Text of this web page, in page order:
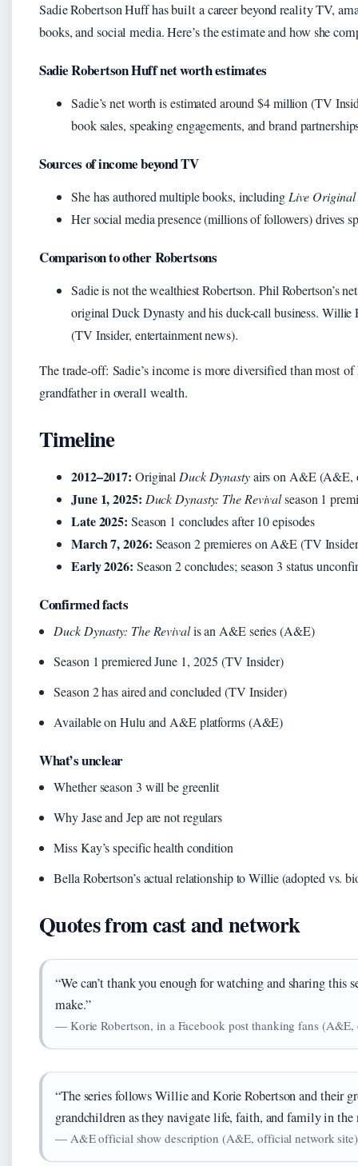
Sadie Robertson Huff has built a career beyond reality TV,
books, and social media. Here’s the estimate and how she
Sadie Robertson Huff net worth estimates
Sadie’s net worth is estimated around $4 million (TV
book sales, speaking engagements, and brand
Sources of income beyond TV
She has authored multiple books, including Live Original
Her social media presence (millions of followers) drives
Comparison to other Robertsons
Sadie is not the wealthiest Robertson. Phil Robertson’s
original Duck Dynasty and his duck-call business. Willie
(TV Insider, entertainment news).
The trade-off: Sadie’s income is more diversified than most
grandfather in overall wealth.
Timeline
2012–2017: Original Duck Dynastyairs on A&E (A&E,
June 1, 2025: Duck Dynasty: The Revivalseason 1
Late 2025: Season 1 concludes after 10 episodes
March 7, 2026: Season 2 premieres on A&E (TV
Early 2026: Season 2 concludes; season 3 status
Confirmed facts
Duck Dynasty: The Revivalis an A&E series (A&E)
Season 1 premiered June 1, 2025 (TV Insider)
Season 2 has aired and concluded (TV Insider)
Available on Hulu and A&E platforms (A&E)
What’s unclear
Whether season 3 will be greenlit
Why Jase and Jep are not regulars
Miss Kay’s specific health condition
Bella Robertson’s actual relationship to Willie (adopted vs.
Quotes from cast and network
“We can’t thank you enough for watching and sharing this
make.”
— Korie Robertson, in a Facebook post thanking fans
“The series follows Willie and Korie Robertson and their
grandchildren as they navigate life, faith, and family in the
— A&E official show description (A&E, official network site)